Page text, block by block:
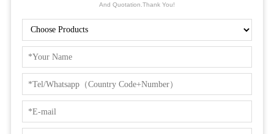
And Quotation.Thank You!